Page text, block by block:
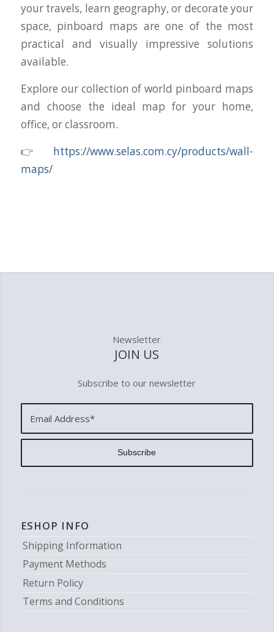
your travels, learn geography, or decorate your
space, pinboard maps are one of the most
practical and visually impressive solutions
available.
Explore our collection of world pinboard maps
and choose the ideal map for your home,
office, or classroom.
👉 https://www.selas.com.cy/products/wall-
maps/
Newsletter
JOIN US
Subscribe to our newsletter
ESHOP INFO
Shipping Information
Payment Methods
Return Policy
Terms and Conditions